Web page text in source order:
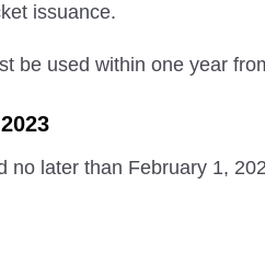
issuance.
be used within one year
no later than February 1,